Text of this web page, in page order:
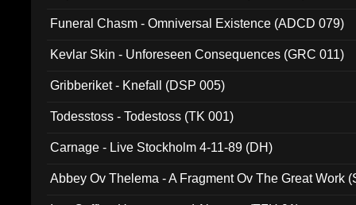
Funeral Chasm - Omniversal Existence (ADCD 079)
Kevlar Skin - Unforeseen Consequences (GRC 011)
Gribberiket - Knefall (DSP 005)
Todesstoss - Todestoss (TK 001)
Carnage - Live Stockholm 4-11-89 (DH)
Abbey Ov Thelema - A Fragment Ov The Great Work